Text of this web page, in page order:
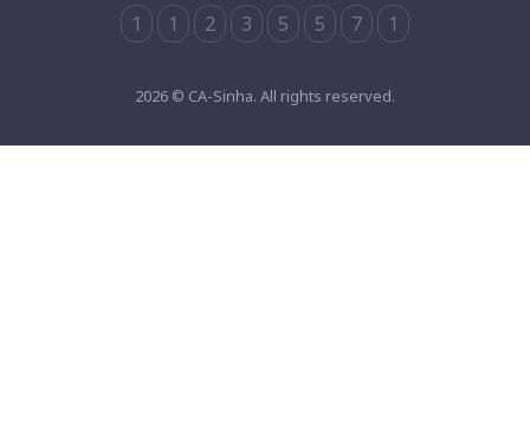
1
1 2 3 5 5 7 1
2026 © CA-Sinha. All rights reserved.